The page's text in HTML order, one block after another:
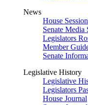
News
House
Senate Media
Legislators
Member
Senate
Legislative History
Legislative
Legislators
House Journal